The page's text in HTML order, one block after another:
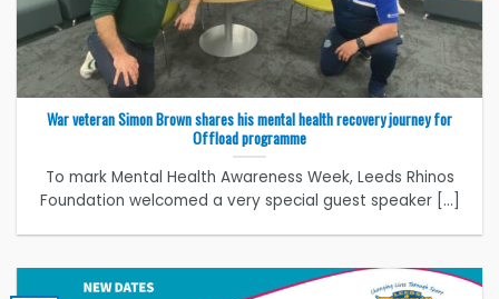
War veteran Simon Brown shares his mental health recovery journey for
Offload programme
To mark Mental Health Awareness Week, Leeds Rhinos
Foundation welcomed a very special guest speaker [...]